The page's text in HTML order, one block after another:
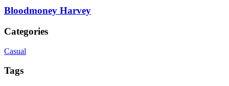
Bloodmoney Harvey
Categories
Casual
Tags